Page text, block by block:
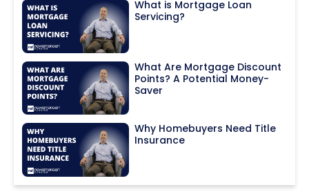
What is Mortgage Loan
Servicing?
What Are Mortgage Discount
Points? A Potential Money-
Saver
Why Homebuyers Need Title
Insurance